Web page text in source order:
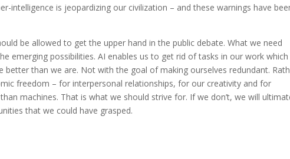
intelligence is jeopardizing our civilization – and these warnings have
be allowed to get the upper hand in the public debate. What we need
emerging possibilities. AI enables us to get rid of tasks in our work which
better than we are. Not with the goal of making ourselves redundant.
freedom – for interpersonal relationships, for our creativity and for
machines. That is what we should strive for. If we don’t, we will
that we could have grasped.